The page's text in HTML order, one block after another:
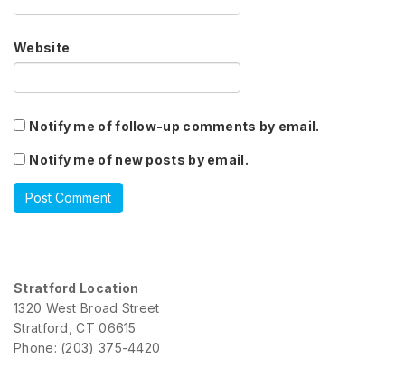
Website
Notify me of follow-up comments by email.
Notify me of new posts by email.
Stratford Location
1320 West Broad Street
Stratford, CT 06615
Phone: (203) 375-4420